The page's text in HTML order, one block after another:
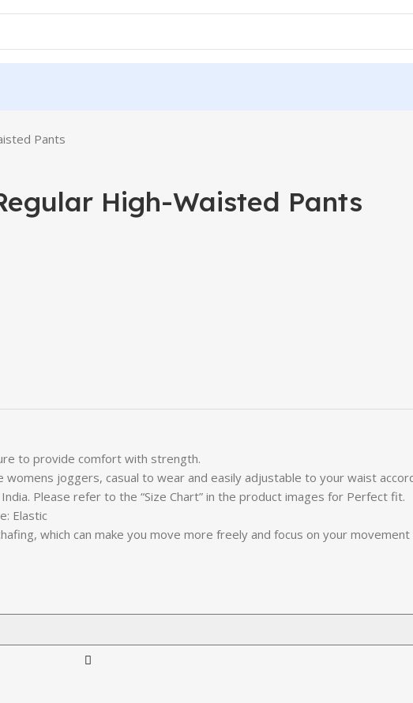
Pants
High-Waisted Pants
to provide comfort with strength.
joggers, casual to wear and easily adjustable to your waist
Please refer to the “Size Chart” in the product images for Perfect fit.
Elastic
which can make you move more freely and focus on your